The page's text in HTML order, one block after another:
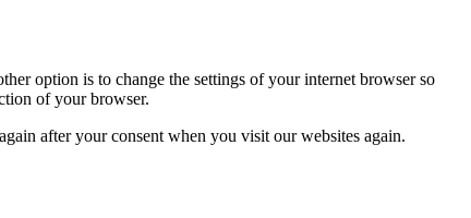
option is to change the settings of your internet browser so
of your browser.
after your consent when you visit our websites again.